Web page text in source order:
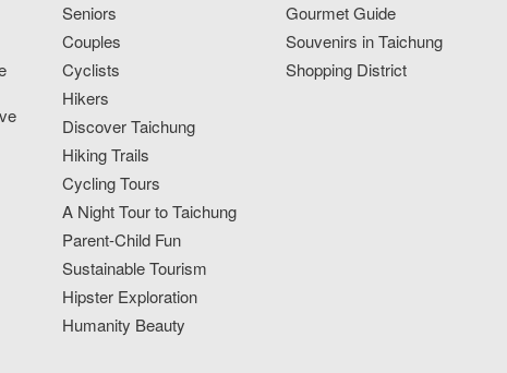
Seniors
Couples
Cyclists
Hikers
Discover Taichung
Hiking Trails
Cycling Tours
A Night Tour to Taichung
Parent-Child Fun
Sustainable Tourism
Hipster Exploration
Humanity Beauty
Gourmet Guide
Souvenirs in Taichung
Shopping District